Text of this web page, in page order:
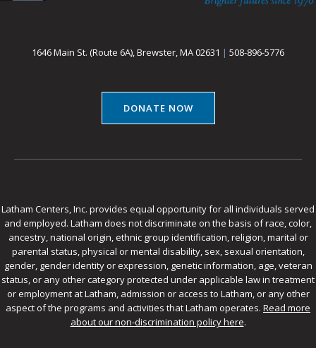
1646 Main St. (Route 6A), Brewster, MA 02631 | 508-896-5776
DONATE NOW
Latham Centers, Inc. provides equal opportunity for all individuals served
and employed. Latham does not discriminate on the basis of race, color,
ancestry, national origin, ethnic group identification, religion, marital or
parental status, physical or mental disability, sex, sexual orientation,
gender, gender identity or expression, genetic information, age, veteran
status, or any other category protected under applicable law in treatment
or employment at Latham, admission or access to Latham, or any other
aspect of the programs and activities that Latham operates. Read more
about our non-discrimination policy here.